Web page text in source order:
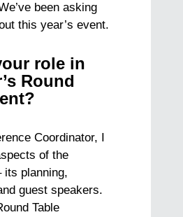
been asking
this year’s event.
role in
Round
Coordinator, I
of the
its planning,
guest speakers.
Table